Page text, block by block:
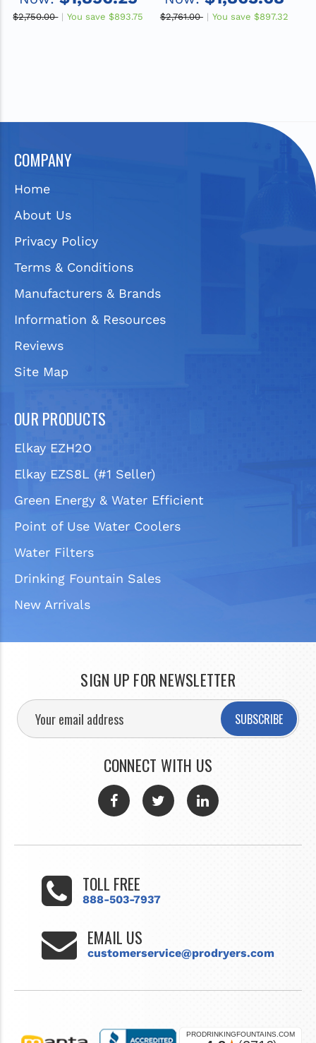
Steel Alcove, Non-
$2,750.00 You save $893.75
Steel Alcove, Non-
$2,761.00 You save $897.32
COMPANY
Home
About Us
Privacy Policy
Terms & Conditions
Manufacturers & Brands
Information & Resources
Reviews
Site Map
OUR PRODUCTS
Elkay EZH2O
Elkay EZS8L (#1 Seller)
Green Energy & Water Efficient
Point of Use Water Coolers
Water Filters
Drinking Fountain Sales
New Arrivals
SIGN UP FOR NEWSLETTER
SUBSCRIBE
CONNECT WITH US
TOLL FREE
888-503-7937
EMAIL US
customerservice@prodryers.com